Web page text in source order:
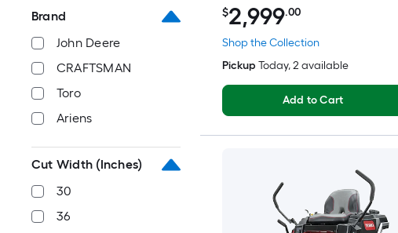
Brand
John Deere
CRAFTSMAN
Toro
Ariens
Cut Width (Inches)
30
36
Shop the Collection
$2,999.00
Pickup Today, 2 available
Add to Cart